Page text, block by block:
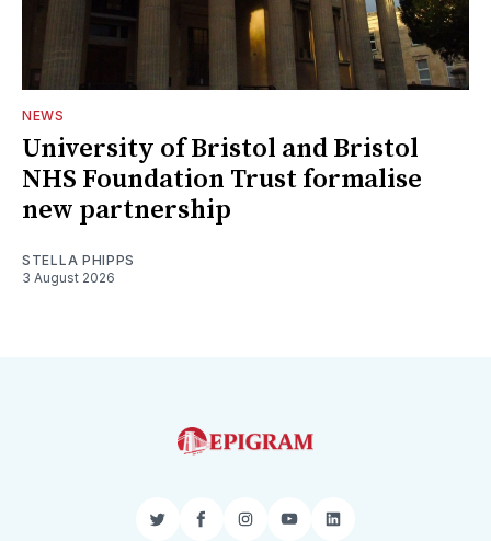
NEWS
University of Bristol and Bristol
NHS Foundation Trust formalise
new partnership
STELLA PHIPPS
3 August 2026
TwitterFacebookInstagram
YouTubeLinkedIn